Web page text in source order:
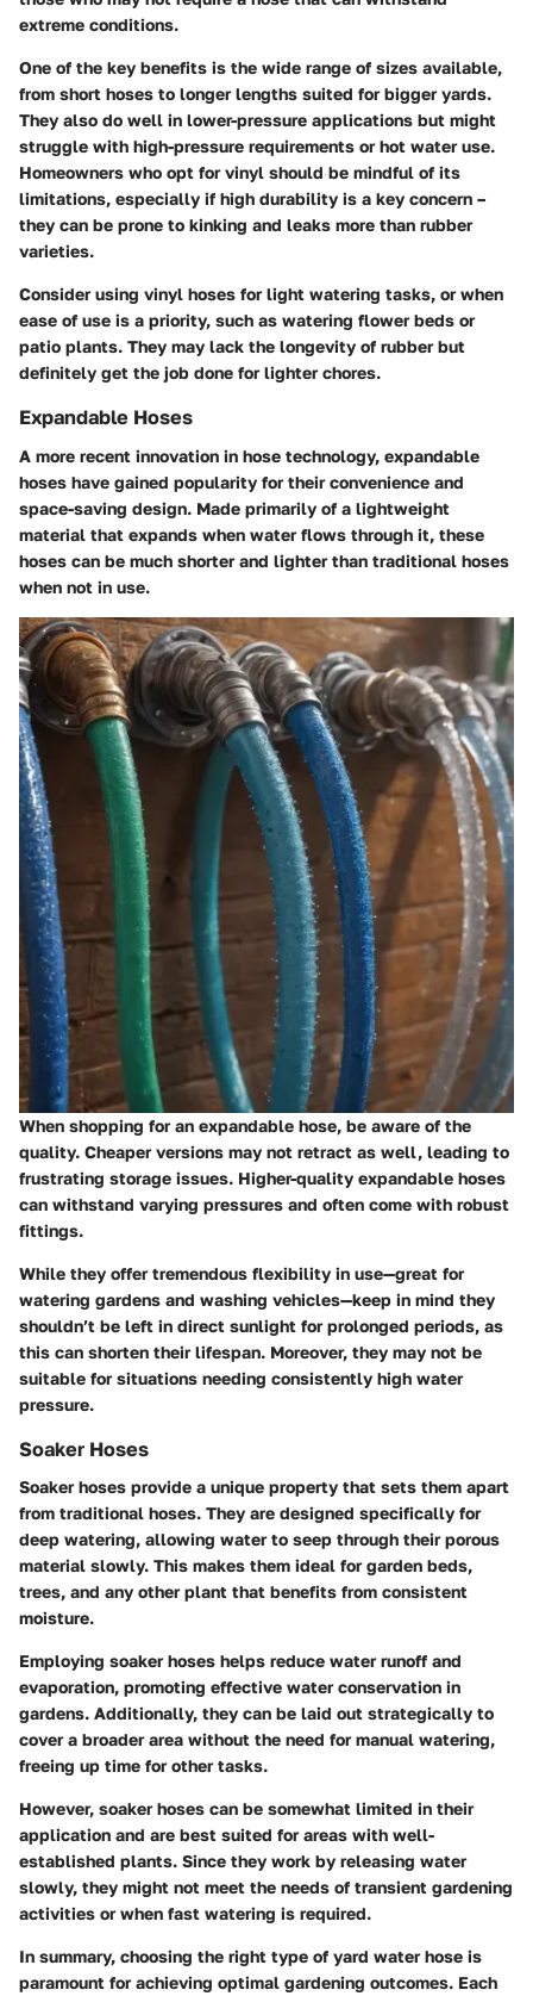
extreme conditions.
One of the key benefits is the wide range of sizes available,
from short hoses to longer lengths suited for bigger yards.
They also do well in lower-pressure applications but might
struggle with high-pressure requirements or hot water use.
Homeowners who opt for vinyl should be mindful of its
limitations, especially if high durability is a key concern –
they can be prone to kinking and leaks more than rubber
varieties.
Consider using vinyl hoses for light watering tasks, or when
ease of use is a priority, such as watering flower beds or
patio plants. They may lack the longevity of rubber but
definitely get the job done for lighter chores.
Expandable Hoses
A more recent innovation in hose technology, expandable
hoses have gained popularity for their convenience and
space-saving design. Made primarily of a lightweight
material that expands when water flows through it, these
hoses can be much shorter and lighter than traditional hoses
when not in use.
When shopping for an expandable hose, be aware of the
quality. Cheaper versions may not retract as well, leading to
frustrating storage issues. Higher-quality expandable hoses
can withstand varying pressures and often come with robust
fittings.
While they offer tremendous flexibility in use—great for
watering gardens and washing vehicles—keep in mind they
shouldn’t be left in direct sunlight for prolonged periods, as
this can shorten their lifespan. Moreover, they may not be
suitable for situations needing consistently high water
pressure.
Soaker Hoses
Soaker hoses provide a unique property that sets them apart
from traditional hoses. They are designed specifically for
deep watering, allowing water to seep through their porous
material slowly. This makes them ideal for garden beds,
trees, and any other plant that benefits from consistent
moisture.
Employing soaker hoses helps reduce water runoff and
evaporation, promoting effective water conservation in
gardens. Additionally, they can be laid out strategically to
cover a broader area without the need for manual watering,
freeing up time for other tasks.
However, soaker hoses can be somewhat limited in their
application and are best suited for areas with well-
established plants. Since they work by releasing water
slowly, they might not meet the needs of transient gardening
activities or when fast watering is required.
In summary, choosing the right type of yard water hose is
paramount for achieving optimal gardening outcomes. Each